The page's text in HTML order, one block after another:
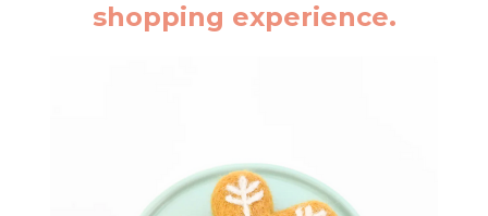
shopping experience.